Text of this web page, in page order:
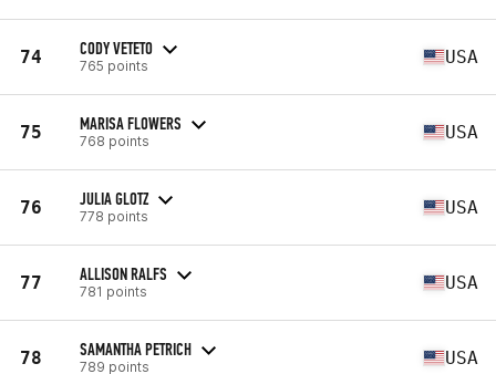
74 CODY VETETO
765 points USA
75 MARISA FLOWERS
768 points USA
76 JULIA GLOTZ
778 points USA
77 ALLISON RALFS
781 points USA
78 SAMANTHA PETRICH
789 points USA